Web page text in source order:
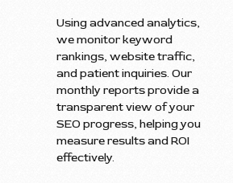
Using advanced analytics,
we monitor keyword
rankings, website traffic,
and patient inquiries. Our
monthly reports provide a
transparent view of your
SEO progress, helping you
measure results and ROI
effectively.